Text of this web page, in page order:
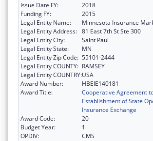
Issue Date FY:
2018
Funding FY:
2015
Legal Entity Name:
Minnesota Insurance
Legal Entity Address: 81 East 7th St Ste 300
Legal Entity City:
Saint Paul
Legal Entity State:
MN
Legal Entity Zip Code: 55101-2444
Legal Entity COUNTY: RAMSEY
Legal Entity COUNTRY:USA
Award Number:
HBEIE140181
Award Title:
Cooperative Agreement
Establishment of State
Insurance Exchange
Award Code:
20
Budget Year:
1
OPDIV:
CMS